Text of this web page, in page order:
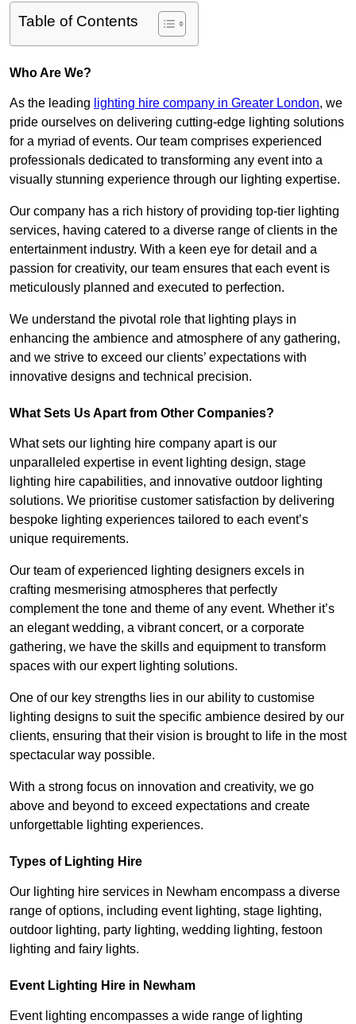
Table of Contents
Who Are We?
As the leading lighting hire company in Greater London, we
pride ourselves on delivering cutting-edge lighting solutions
for a myriad of events. Our team comprises experienced
professionals dedicated to transforming any event into a
visually stunning experience through our lighting expertise.
Our company has a rich history of providing top-tier lighting
services, having catered to a diverse range of clients in the
entertainment industry. With a keen eye for detail and a
passion for creativity, our team ensures that each event is
meticulously planned and executed to perfection.
We understand the pivotal role that lighting plays in
enhancing the ambience and atmosphere of any gathering,
and we strive to exceed our clients’ expectations with
innovative designs and technical precision.
What Sets Us Apart from Other Companies?
What sets our lighting hire company apart is our
unparalleled expertise in event lighting design, stage
lighting hire capabilities, and innovative outdoor lighting
solutions. We prioritise customer satisfaction by delivering
bespoke lighting experiences tailored to each event’s
unique requirements.
Our team of experienced lighting designers excels in
crafting mesmerising atmospheres that perfectly
complement the tone and theme of any event. Whether it’s
an elegant wedding, a vibrant concert, or a corporate
gathering, we have the skills and equipment to transform
spaces with our expert lighting solutions.
One of our key strengths lies in our ability to customise
lighting designs to suit the specific ambience desired by our
clients, ensuring that their vision is brought to life in the most
spectacular way possible.
With a strong focus on innovation and creativity, we go
above and beyond to exceed expectations and create
unforgettable lighting experiences.
Types of Lighting Hire
Our lighting hire services in Newham encompass a diverse
range of options, including event lighting, stage lighting,
outdoor lighting, party lighting, wedding lighting, festoon
lighting and fairy lights.
Event Lighting Hire in Newham
Event lighting encompasses a wide range of lighting